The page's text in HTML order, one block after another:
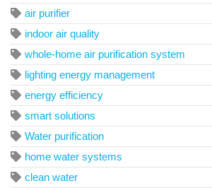
air purifier
indoor air quality
whole-home air purification system
lighting energy management
energy efficiency
smart solutions
Water purification
home water systems
clean water